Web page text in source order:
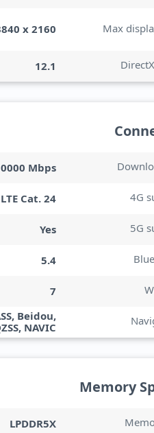
x 2160 Max
12.1
Mbps
LTE Cat. 24 4G
Yes 5G
5.4
7
Beidou,
NAVIC
Memory
LPDDR5X